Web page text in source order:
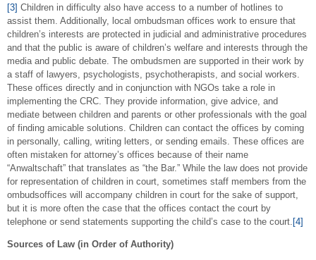
[3] Children in difficulty also have access to a number of hotlines to
assist them. Additionally, local ombudsman offices work to ensure that
children’s interests are protected in judicial and administrative procedures
and that the public is aware of children’s welfare and interests through the
media and public debate. The ombudsmen are supported in their work by
a staff of lawyers, psychologists, psychotherapists, and social workers.
These offices directly and in conjunction with NGOs take a role in
implementing the CRC. They provide information, give advice, and
mediate between children and parents or other professionals with the goal
of finding amicable solutions. Children can contact the offices by coming
in personally, calling, writing letters, or sending emails. These offices are
often mistaken for attorney’s offices because of their name
“Anwaltschaft” that translates as “the Bar.” While the law does not provide
for representation of children in court, sometimes staff members from the
ombudsoffices will accompany children in court for the sake of support,
but it is more often the case that the offices contact the court by
telephone or send statements supporting the child’s case to the court. [4]
Sources of Law (in Order of Authority)